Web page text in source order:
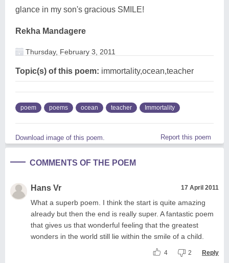
glance in my son's gracious SMILE!
Rekha Mandagere
Thursday, February 3, 2011
Topic(s) of this poem: immortality,ocean,teacher
poem poems ocean teacher Immortality
Download image of this poem. Report this poem
COMMENTS OF THE POEM
Hans Vr 17 April 2011
What a superb poem. I think the start is quite amazing
already but then the end is really super. A fantastic poem
that gives us that wonderful feeling that the greatest
wonders in the world still lie within the smile of a child.
4 2 Reply